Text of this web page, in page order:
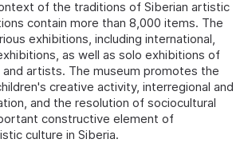
of the traditions of Siberian artistic
contain more than 8,000 items. The
exhibitions, including international,
as well as solo exhibitions of
artists. The museum promotes the
creative activity, interregional and
and the resolution of sociocultural
constructive element of
culture in Siberia.